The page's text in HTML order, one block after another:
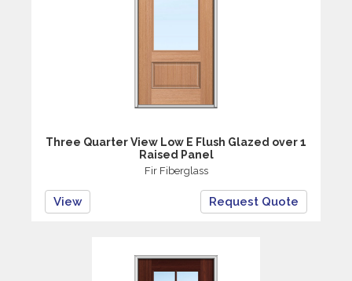
Three Quarter View Low E Flush Glazed over 1
Raised Panel
Fir Fiberglass
View Request Quote